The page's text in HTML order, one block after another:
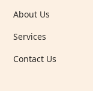
About Us
Services
Contact Us